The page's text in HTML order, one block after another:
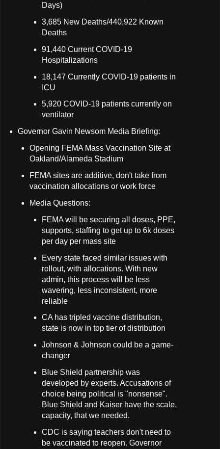
Days)
3,685 New Deaths/440,922 Known
Deaths
91,440 Current COVID-19
Hospitalizations
18,147 Currently COVID-19 patients in
ICU
5,920 COVID-19 patients currently on
ventilator
Governor Gavin Newsom Media Briefing:
Opening FEMA Mass Vaccination Site at
Oakland/Alameda Stadium
FEMA sites are additive, don't take from
vaccination allocations or work force
Media Questions:
FEMA will be securing all doses, PPE,
supports, staffing to get up to 6k doses
per day per mass site
Every state faced similar issues with
rollout, with allocations. With new
admin, this process will be less
wavering, less inconsistent, more
reliable
CA has tripled vaccine distribution,
state is now in top tier of distribution
Johnson & Johnson could be a game-
changer
Blue Shield partnership was
developed by experts. Accusations of
choice being political is "nonsense".
Blue Shield and Kaiser have the scale,
capacity, that we needed.
CDC is saying teachers don't need to
be vaccinated to reopen. Governor